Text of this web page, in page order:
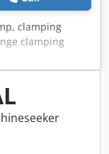
clamping
clamping
cross
-
Aluminum -
176x holders
per piece,